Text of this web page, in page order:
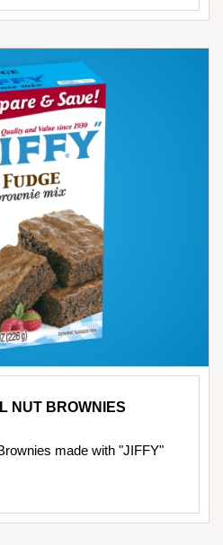
NUT BROWNIES
made with "JIFFY"